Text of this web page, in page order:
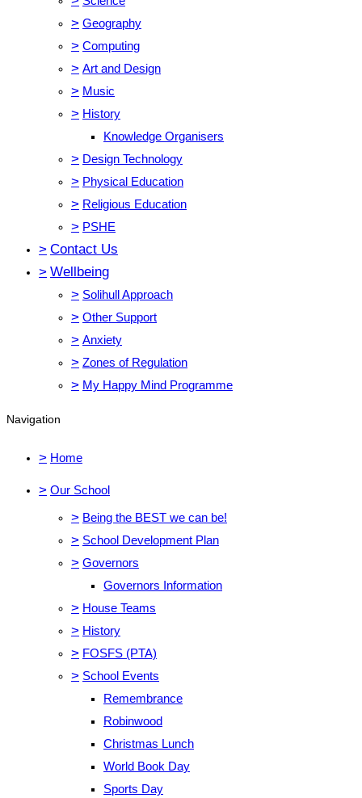
> Geography
> Computing
> Art and Design
> Music
> History
Knowledge Organisers
> Design Technology
> Physical Education
> Religious Education
> PSHE
> Contact Us
> Wellbeing
> Solihull Approach
> Other Support
> Anxiety
> Zones of Regulation
> My Happy Mind Programme
Navigation
> Home
> Our School
> Being the BEST we can be!
> School Development Plan
> Governors
Governors Information
> House Teams
> History
> FOSFS (PTA)
> School Events
Remembrance
Robinwood
Christmas Lunch
World Book Day
Sports Day